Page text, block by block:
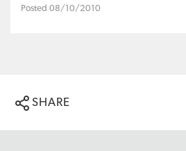
Posted 08/10/2010
SHARE